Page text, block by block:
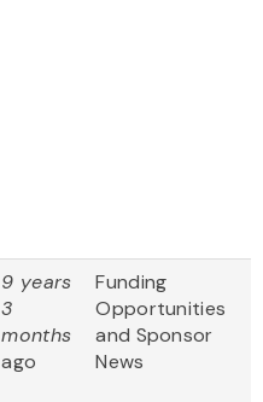
9 years
3
months
ago
Funding
Opportunities
and Sponsor
News